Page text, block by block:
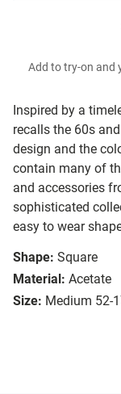
Inspired by a
recalls the 60s
design and the
contain many of
and accessories
sophisticated
easy to wear
Shape: Square
Material: Acetate
Size: Medium 52-
Add to try-on and